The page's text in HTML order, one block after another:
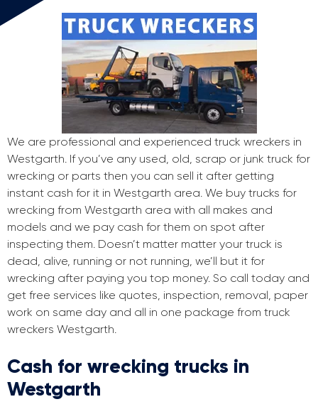
We are professional and experienced truck wreckers in
Westgarth. If you’ve any used, old, scrap or junk truck for
wrecking or parts then you can sell it after getting
instant cash for it in Westgarth area. We buy trucks for
wrecking from Westgarth area with all makes and
models and we pay cash for them on spot after
inspecting them. Doesn’t matter matter your truck is
dead, alive, running or not running, we’ll but it for
wrecking after paying you top money. So call today and
get free services like quotes, inspection, removal, paper
work on same day and all in one package from truck
wreckers Westgarth.
Cash for wrecking trucks in
Westgarth